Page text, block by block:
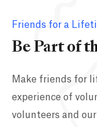
Friends for a
Be Part of
Make friends for
experience of
volunteers and